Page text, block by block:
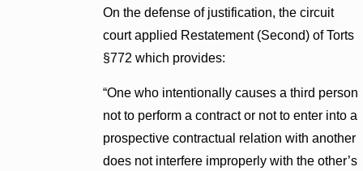
On the defense of justification, the circuit
court applied Restatement (Second) of Torts
§772 which provides:
“One who intentionally causes a third person
not to perform a contract or not to enter into a
prospective contractual relation with another
does not interfere improperly with the other’s